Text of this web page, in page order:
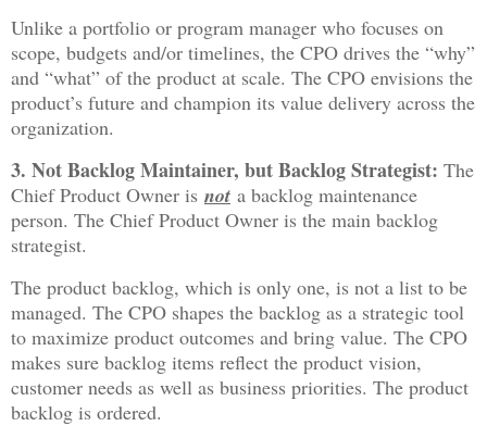
Unlike a portfolio or program manager who focuses on
scope, budgets and/or timelines, the CPO drives the “why”
and “what” of the product at scale. The CPO envisions the
product’s future and champion its value delivery across the
organization.
3. Not Backlog Maintainer, but Backlog Strategist: The
Chief Product Owner is not a backlog maintenance
person. The Chief Product Owner is the main backlog
strategist.
The product backlog, which is only one, is not a list to be
managed. The CPO shapes the backlog as a strategic tool
to maximize product outcomes and bring value. The CPO
makes sure backlog items reflect the product vision,
customer needs as well as business priorities. The product
backlog is ordered.